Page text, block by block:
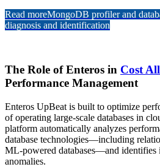
Read moreMongoDB profiler and
diagnosis and identification
The Role of Enteros in Cost
Performance Management
Enteros UpBeat is built to optimize
of operating large-scale databases in
platform automatically analyzes
database technologies—including
ML-powered databases—and identifies
anomalies.